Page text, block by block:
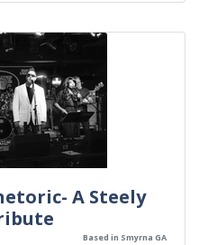
A Steely
Based in Smyrna GA